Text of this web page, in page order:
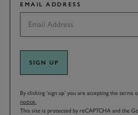
EMAIL ADDRESS
SIGN UP
By clicking ‘sign up’ you are accepting the terms
notice.
This site is protected by reCAPTCHA and the